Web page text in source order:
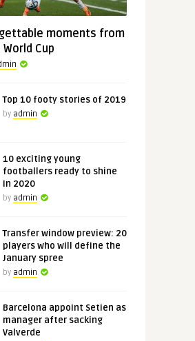
moments from
Cup
Top 10 footy stories of 2019
by admin
10 exciting young
footballers ready to shine
in 2020
by admin
Transfer window preview: 20
players who will define the
January spree
by admin
Barcelona appoint Setien as
manager after sacking
Valverde